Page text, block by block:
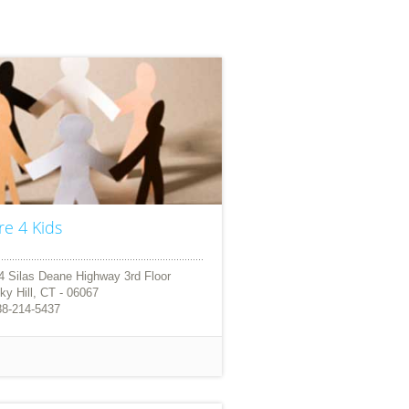
4 Kids
Silas Deane Highway 3rd Floor
Hill, CT - 06067
214-5437